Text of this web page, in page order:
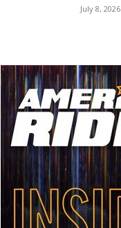
July 8, 2026